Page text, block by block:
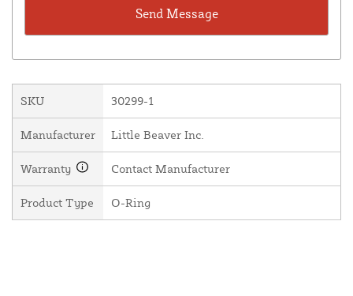
SKU 30299-1
Manufacturer Little Beaver Inc.
Warranty Contact Manufacturer
Product Type O-Ring